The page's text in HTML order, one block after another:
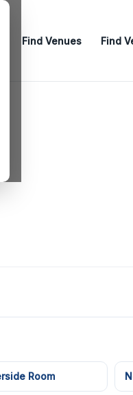
Find Venues Find
Room